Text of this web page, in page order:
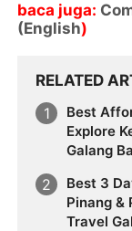
baca juga:
(English)
RELATED
Best
Explore
Galang
Best 3
Pinang &
Travel